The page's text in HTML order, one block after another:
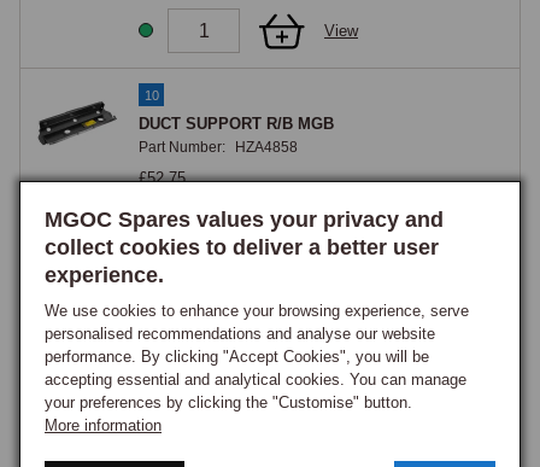
MGOC Spares values your privacy and
collect cookies to deliver a better user
experience.
We use cookies to enhance your browsing experience, serve
personalised recommendations and analyse our website
performance. By clicking "Accept Cookies", you will be
accepting essential and analytical cookies. You can manage
your preferences by clicking the "Customise" button.
More information
View
10
DUCT SUPPORT R/B MGB
Part Number: HZA4858
£52.75
View
10
Crossmember, front ('duct support')
Part Number: MB63
£53.75
GOOD STOCK